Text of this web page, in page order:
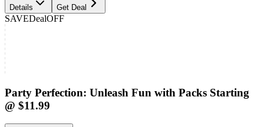
Details Get Deal
SAVEDealOFF
Party Perfection: Unleash Fun with Packs Starting
@ $11.99